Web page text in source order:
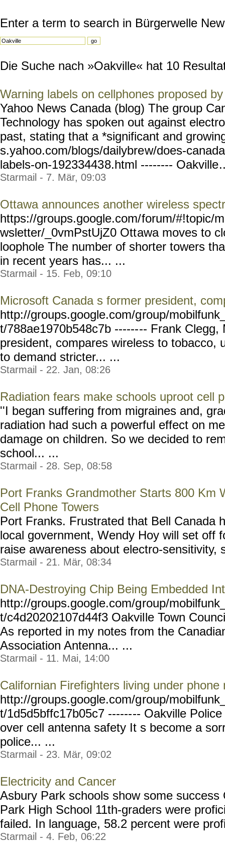
Enter a term to search in Bürgerwelle
Die Suche nach »Oakville« hat 10
Warning labels on cellphones proposed
Yahoo News Canada (blog) The group
Technology has spoken out against
past, stating that a *significant and
s.yahoo.com/blogs/dailybrew/does-
labels-on-192334438.html -------- Oakville
Starmail - 7. Mär, 09:03
Ottawa announces another wireless
https://groups.google.com/forum/#!topic/
wsletter/_0vmPstUjZ0 Ottawa moves to
loophole The number of shorter towers
in recent years has... ...
Starmail - 15. Feb, 09:10
Microsoft Canada s former president,
http://groups.google.com/group/
t/788ae1970b548c7b -------- Frank Clegg,
president, compares wireless to tobacco,
to demand stricter... ...
Starmail - 22. Jan, 08:26
Radiation fears make schools uproot cell
''I began suffering from migraines and,
radiation had such a powerful effect on
damage on children. So we decided to
school... ...
Starmail - 28. Sep, 08:58
Port Franks Grandmother Starts 800 Km
Cell Phone Towers
Port Franks. Frustrated that Bell Canada
local government, Wendy Hoy will set off
raise awareness about electro-sensitivity,
Starmail - 21. Mär, 08:34
DNA-Destroying Chip Being Embedded
http://groups.google.com/group/
t/c4d20202107d44f3 Oakville Town
As reported in my notes from the
Association Antenna... ...
Starmail - 11. Mai, 14:00
Californian Firefighters living under phone
http://groups.google.com/group/
t/1d5d5bffc17b05c7 -------- Oakville
over cell antenna safety It s become a
police... ...
Starmail - 23. Mär, 09:02
Electricity and Cancer
Asbury Park schools show some
Park High School 11th-graders were
failed. In language, 58.2 percent were
Starmail - 4. Feb, 06:22